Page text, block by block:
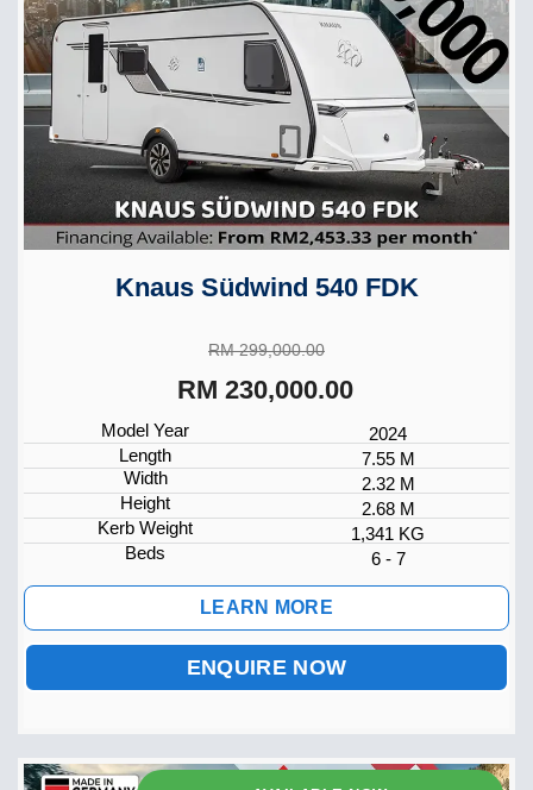
Knaus Südwind 540 FDK
RM 299,000.00
RM 230,000.00
Model Year
2024
Length
7.55 M
Width
2.32 M
Height
2.68 M
Kerb Weight
1,341 KG
Beds
6 - 7
LEARN MORE
ENQUIRE NOW